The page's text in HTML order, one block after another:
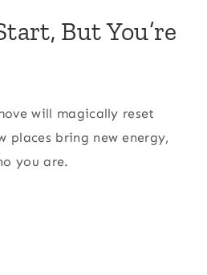
But You’re
will magically reset
places bring new energy,
you are.